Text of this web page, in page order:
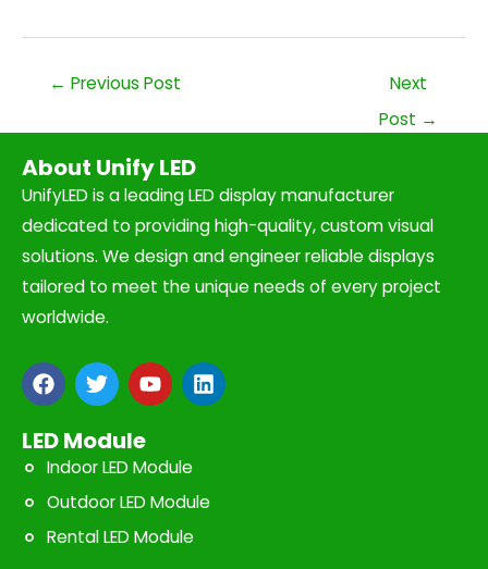
← Previous Post
Next
Post →
About Unify LED
UnifyLED is a leading LED display manufacturer
dedicated to providing high-quality, custom visual
solutions. We design and engineer reliable displays
tailored to meet the unique needs of every project
worldwide.
F
a
c
e
b
o
o
k
T
w
i
t
t
e
r
Y
o
u
u
b
e
L
i
n
i
LED Module
Indoor LED Module
Outdoor LED Module
Rental LED Module